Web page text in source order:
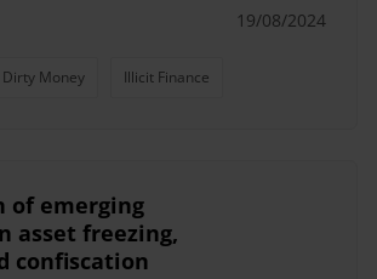
Dirty Money Illicit Finance
19/08/2024
of emerging
asset freezing,
confiscation